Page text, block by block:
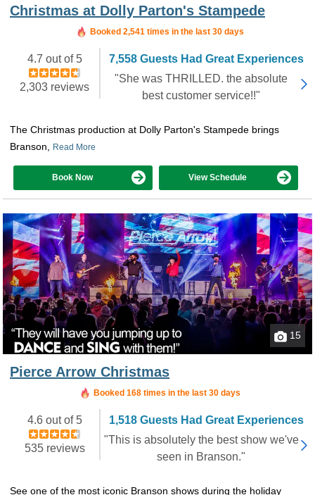
Christmas at Dolly Parton's Stampede
Booked in the last hour
Booked 2,541 times in the last 30 days
4.7 out of 5
2,303 reviews
7,558 Guests Had Great Experiences
"She was THRILLED. the absolute
best customer service!!"
The Christmas production at Dolly Parton's Stampede brings
Branson, Read More
Book Now View Schedule
15
Pierce Arrow Christmas
Booked in the last 22 hours
Booked 168 times in the last 30 days
4.6 out of 5
535 reviews
1,518 Guests Had Great Experiences
"This is absolutely the best show we've
seen in Branson."
See one of the most iconic Branson shows during the holiday